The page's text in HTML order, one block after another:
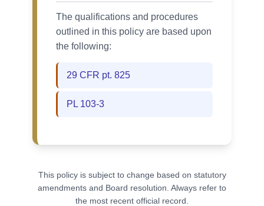
The qualifications and procedures
outlined in this policy are based upon
the following:
29 CFR pt. 825
PL 103-3
This policy is subject to change based on statutory
amendments and Board resolution. Always refer to
the most recent official record.